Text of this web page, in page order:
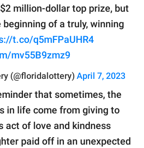
million-dollar top prize, but
beginning of a truly, winning
t.co/q5mFPaUHR4
mv55B9zmz9
(@floridalottery) April 7, 2023
that sometimes, the
in life come from giving to
act of love and kindness
paid off in an unexpected